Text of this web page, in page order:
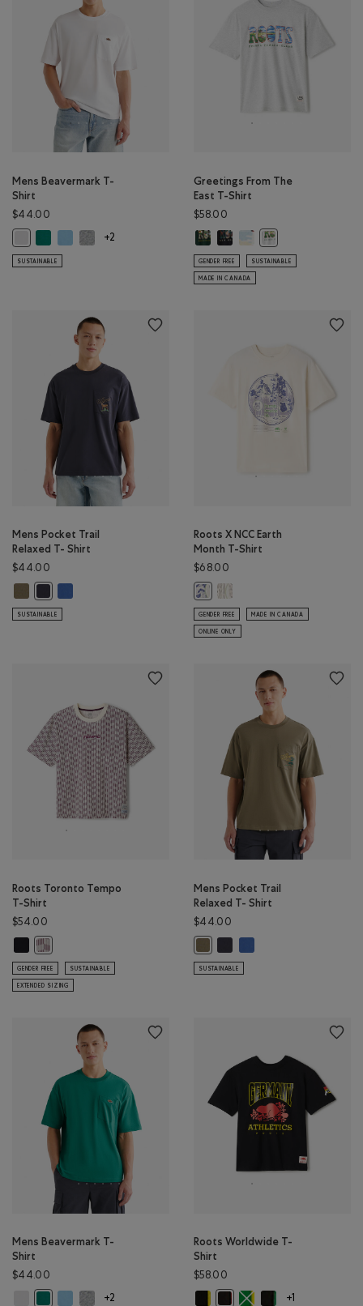
Mens Beavermark T-
Shirt
$44.00
Mens Beavermark T-Shirt: WHITE Color
Mens Beavermark T-Shirt: EVERGREEN Color
Mens Beavermark T-Shirt: BLISSFUL BLUE Color
Mens Beavermark T-Shirt: SALT & PEPPER MIX Color
+2
SUSTAINABLE
Greetings From The
East T-Shirt
$58.00
Greetings From The East T-Shirt:
Greetings From The East T-
Greetings From The East
Greetings From The
GENDER FREE SUSTAINABLE
MADE IN CANADA
Mens Pocket Trail
Relaxed T- Shirt
$44.00
Mens Pocket Trail Relaxed T- Shirt: KALAMATA Color
Mens Pocket Trail Relaxed T- Shirt: MIDNIGHT GREY Color
Mens Pocket Trail Relaxed T- Shirt: MONSOON BLUE Color
SUSTAINABLE
Roots X NCC Earth
Month T-Shirt
$68.00
Roots X NCC Earth Month T-Shirt:
Roots X NCC Earth Month T-
GENDER FREE MADE IN CANADA
ONLINE ONLY
Roots Toronto Tempo
T-Shirt
$54.00
Roots Toronto Tempo T-Shirt: BLACK Color
Roots Toronto Tempo T-Shirt: EGRET Color
GENDER FREE SUSTAINABLE
EXTENDED SIZING
Mens Pocket Trail
Relaxed T- Shirt
$44.00
SUSTAINABLE
Mens Beavermark T-
Shirt
$44.00
Mens Beavermark T-Shirt: WHITE Color
Mens Beavermark T-Shirt: EVERGREEN Color
Mens Beavermark T-Shirt: BLISSFUL BLUE Color
Mens Beavermark T-Shirt: SALT & PEPPER MIX Color
+2
Roots Worldwide T-
Shirt
$58.00
Roots Worldwide T-Shirt: BRAZIL
Roots Worldwide T-Shirt:
Roots Worldwide T-Shirt:
Roots Worldwide T-
+1